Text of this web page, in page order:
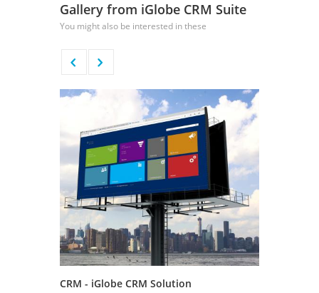
Gallery from iGlobe CRM Suite
You might also be interested in these
CRM - iGlobe CRM Solution